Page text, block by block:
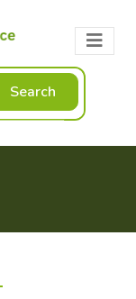
Search